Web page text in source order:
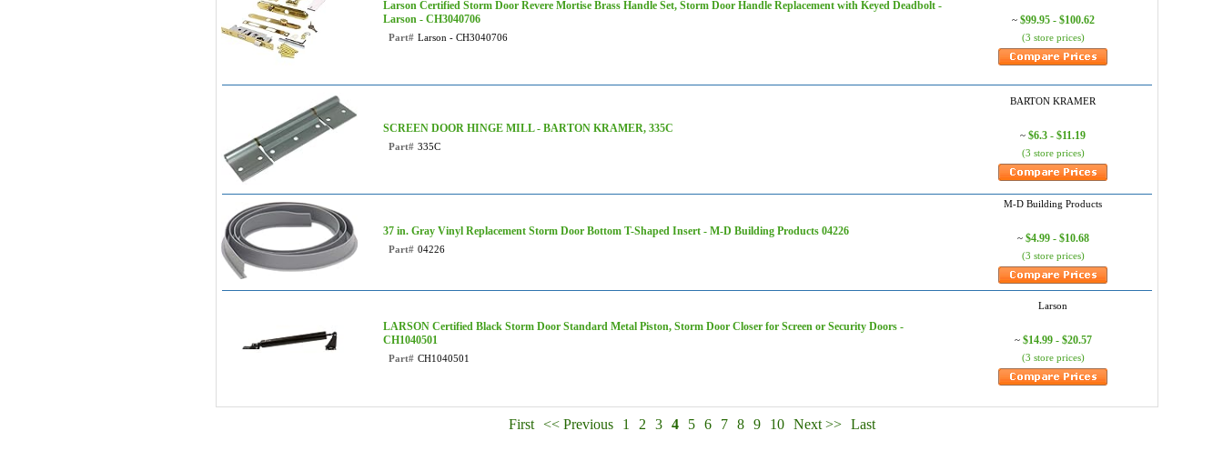
Larson Certified Storm Door Revere Mortise Brass Handle Set, Storm Door Handle Replacement with Keyed Deadbolt -
Larson - CH3040706
Part# Larson - CH3040706
~ $99.95 - $100.62
(3 store prices)
SCREEN DOOR HINGE MILL - BARTON KRAMER, 335C
Part# 335C
BARTON KRAMER
~ $6.3 - $11.19
(3 store prices)
37 in. Gray Vinyl Replacement Storm Door Bottom T-Shaped Insert - M-D Building Products 04226
Part# 04226
M-D Building Products
~ $4.99 - $10.68
(3 store prices)
LARSON Certified Black Storm Door Standard Metal Piston, Storm Door Closer for Screen or Security Doors -
CH1040501
Part# CH1040501
Larson
~ $14.99 - $20.57
(3 store prices)
First << Previous 1 2 3 4 5 6 7 8 9 10 Next >> Last